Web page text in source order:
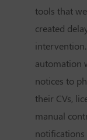
tools that
created
automation
notices to
their CVs,
manual